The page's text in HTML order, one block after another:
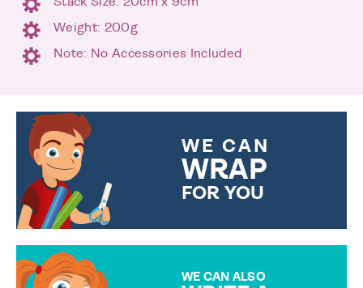
Weight: 200g
Note: No Accessories Included
WE CAN
WRAP
FOR YOU
WE CAN ALSO